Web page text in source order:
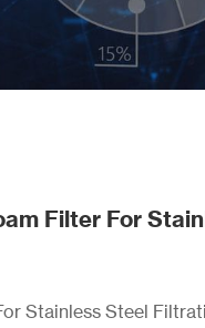
Filter For
Stainless Steel